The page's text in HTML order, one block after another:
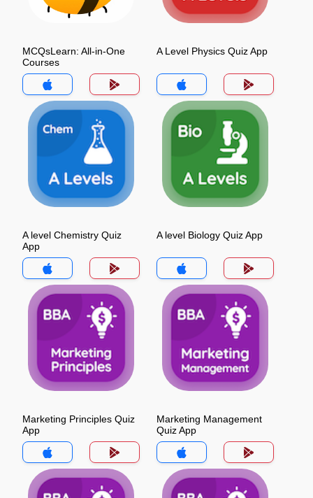
MCQsLearn: All-in-One
Courses
A Level Physics Quiz App
A level Chemistry Quiz
App
A level Biology Quiz App
Marketing Principles Quiz
App
Marketing Management
Quiz App